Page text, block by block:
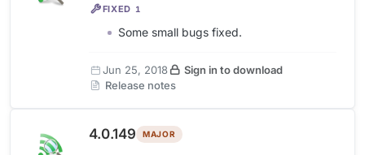
FIXED 1
Some small bugs fixed.
Jun 25, 2018
Sign in to download
Release notes
4.0.149 MAJOR